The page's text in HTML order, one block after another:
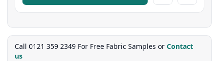
Call 0121 359 2349 For Free Fabric Samples or Contact
us